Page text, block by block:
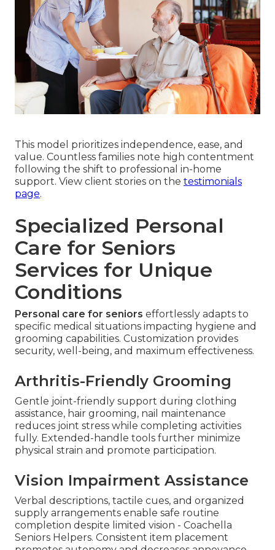
This model prioritizes independence, ease, and
value. Countless families note high contentment
following the shift to professional in-home
support. View client stories on the testimonials
page.
Specialized Personal
Care for Seniors
Services for Unique
Conditions
Personal care for seniors effortlessly adapts to
specific medical situations impacting hygiene and
grooming capabilities. Customization provides
security, well-being, and maximum effectiveness.
Arthritis-Friendly Grooming
Gentle joint-friendly support during clothing
assistance, hair grooming, nail maintenance
reduces joint stress while completing activities
fully. Extended-handle tools further minimize
physical strain and promote participation.
Vision Impairment Assistance
Verbal descriptions, tactile cues, and organized
supply arrangements enable safe routine
completion despite limited vision - Coachella
Seniors Helpers. Consistent item placement